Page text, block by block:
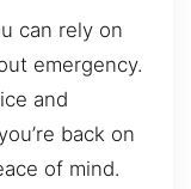
can rely on
emergency.
and
back on
of mind.